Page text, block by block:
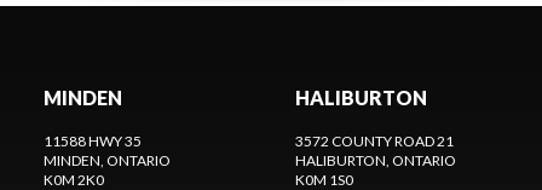
MINDEN
11588 HWY 35
MINDEN , ONTARIO
K0M 2K0
HALIBURTON
3572 COUNTY ROAD 21
HALIBURTON , ONTARIO
K0M 1S0